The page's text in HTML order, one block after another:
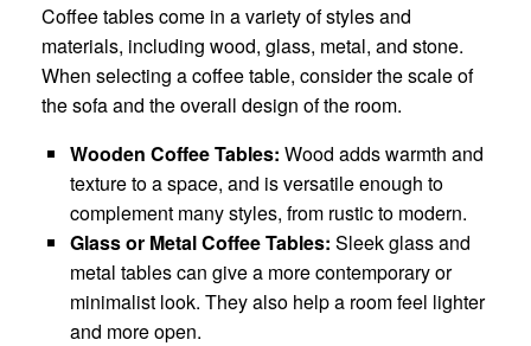
Coffee tables come in a variety of styles and
materials, including wood, glass, metal, and stone.
When selecting a coffee table, consider the scale of
the sofa and the overall design of the room.
Wooden Coffee Tables: Wood adds warmth and
texture to a space, and is versatile enough to
complement many styles, from rustic to modern.
Glass or Metal Coffee Tables: Sleek glass and
metal tables can give a more contemporary or
minimalist look. They also help a room feel lighter
and more open.